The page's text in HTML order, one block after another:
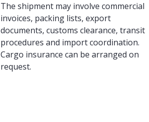
The shipment may involve commercial
invoices, packing lists, export
documents, customs clearance, transit
procedures and import coordination.
Cargo insurance can be arranged on
request.